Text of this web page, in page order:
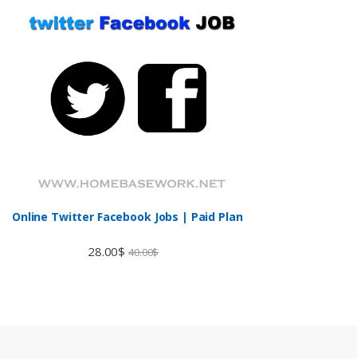
Online Twitter Facebook Jobs | Paid Plan
28.00$ 40.00$